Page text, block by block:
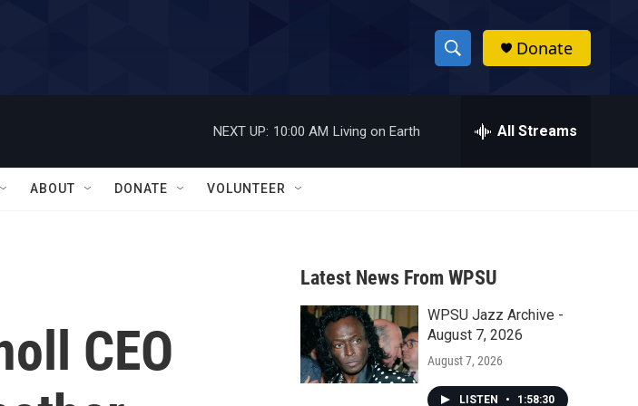
S
h
w
a
r
c
h
h
Donate
NEXT UP: 10:00 AM Living on Earth All Streams
ABOUT DONATE VOLUNTEER
CEO
Latest News From WPSU
WPSU Jazz Archive -
August 7, 2026
August 7, 2026
LISTEN • 1:58:30